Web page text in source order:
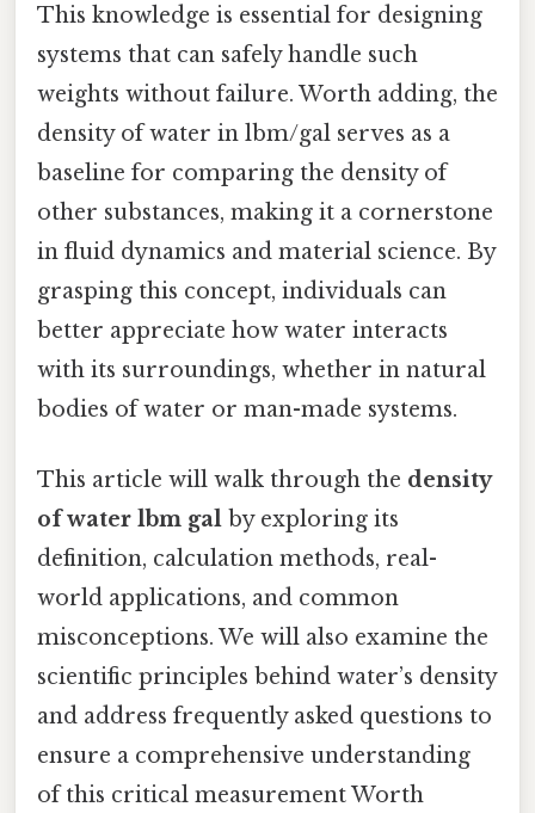
This knowledge is essential for designing
systems that can safely handle such
weights without failure. Worth adding, the
density of water in lbm/gal serves as a
baseline for comparing the density of
other substances, making it a cornerstone
in fluid dynamics and material science. By
grasping this concept, individuals can
better appreciate how water interacts
with its surroundings, whether in natural
bodies of water or man-made systems.
This article will walk through the density
of water lbm gal by exploring its
definition, calculation methods, real-
world applications, and common
misconceptions. We will also examine the
scientific principles behind water’s density
and address frequently asked questions to
ensure a comprehensive understanding
of this critical measurement Worth